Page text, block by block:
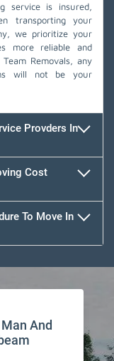
service is insured,
transporting your
we prioritize your
more reliable and
Removals, any
will not be your
Provders In
Cost
To Move In
And